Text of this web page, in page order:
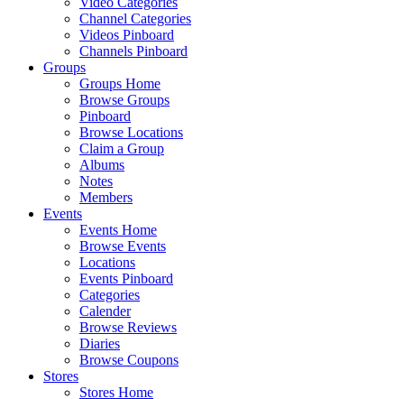
Channel Categories
Videos Pinboard
Channels Pinboard
Groups
Groups Home
Browse Groups
Pinboard
Browse Locations
Claim a Group
Albums
Notes
Members
Events
Events Home
Browse Events
Locations
Events Pinboard
Categories
Calender
Browse Reviews
Diaries
Browse Coupons
Stores
Stores Home